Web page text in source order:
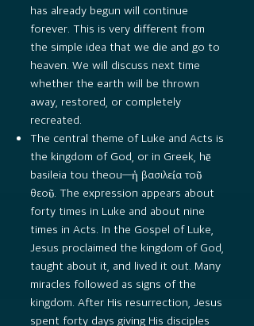
has already begun will continue
forever. This is very different from
the simple idea that we die and go to
heaven. We will discuss next time
whether the earth will be thrown
away, restored, or completely
recreated.
The central theme of Luke and Acts is
the kingdom of God, or in Greek, hē
basileia tou theou—ἡ βασιλεία τοῦ
θεοῦ. The expression appears about
forty times in Luke and about nine
times in Acts. In the Gospel of Luke,
Jesus proclaimed the kingdom of God,
taught about it, and lived it out. Many
miracles followed as signs of the
kingdom. After His resurrection, Jesus
spent forty days giving His disciples